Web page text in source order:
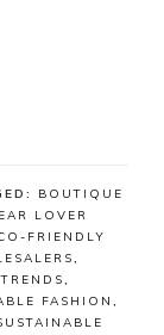
BOUTIQUE
LOVER
FRIENDLY
,
,
FASHION ,